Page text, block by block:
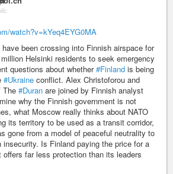
watch?v=kYeq4EYG0MA
have been crossing into Finnish airspace for
Helsinki residents to seek emergency
questions about whether#Finland is being
#Ukraine conflict. Alex Christoforou and
The #Duran are joined by Finnish analyst
why the Finnish government is not
what Moscow really thinks about NATO
its territory to be used as a transit corridor,
gone from a model of peaceful neutrality to
insecurity. Is Finland paying the price for a
offers far less protection than its leaders